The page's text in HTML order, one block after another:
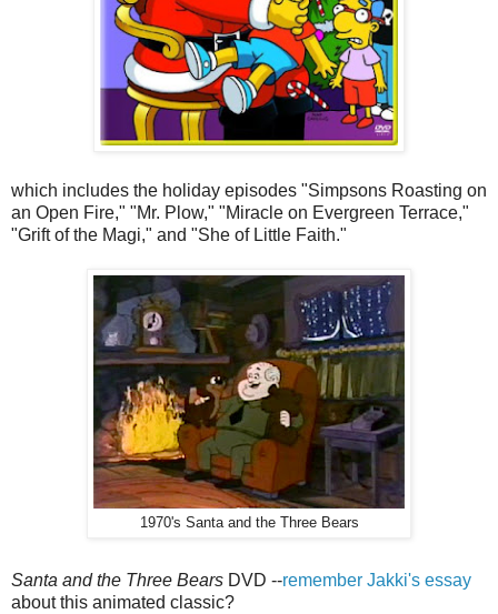
which includes the holiday episodes "Simpsons Roasting on
an Open Fire," "Mr. Plow," "Miracle on Evergreen Terrace,"
"Grift of the Magi," and "She of Little Faith."
1970's Santa and the Three Bears
Santa and the Three Bears DVD --remember Jakki's essay
about this animated classic?